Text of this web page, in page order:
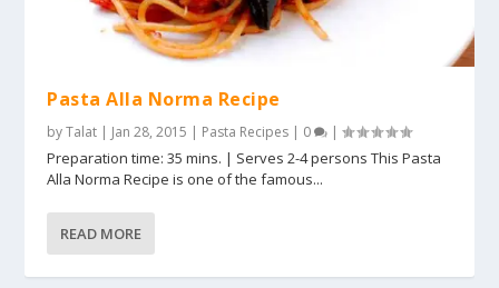
Pasta Alla Norma Recipe
byTalat | Jan 28, 2015 | Pasta Recipes | 0 |
Preparation time: 35 mins. | Serves 2-4 persons This Pasta
Alla Norma Recipe is one of the famous...
READ MORE